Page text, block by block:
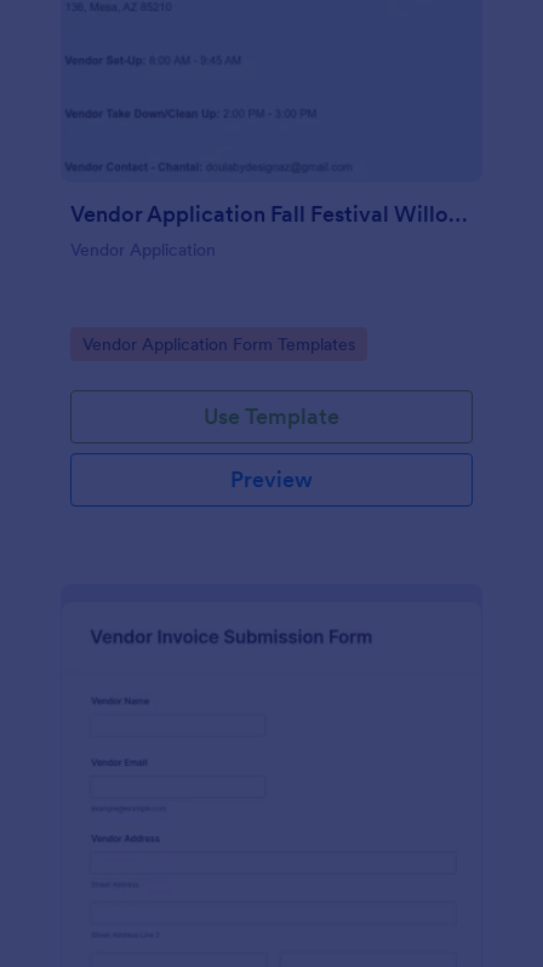
Vendor Application Fall Festival Willow Wish
Vendor Application
Go to Category:
Vendor Application Form Templates
Use Template
Preview